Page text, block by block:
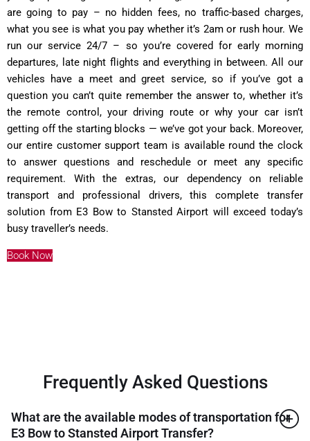
are going to pay – no hidden fees, no traffic-based charges,
what you see is what you pay whether it’s 2am or rush hour. We
run our service 24/7 – so you’re covered for early morning
departures, late night flights and everything in between. All our
vehicles have a meet and greet service, so if you’ve got a
question you can’t quite remember the answer to, whether it’s
the remote control, your driving route or why your car isn’t
getting off the starting blocks — we’ve got your back. Moreover,
our entire customer support team is available round the clock
to answer questions and reschedule or meet any specific
requirement. With the extras, our dependency on reliable
transport and professional drivers, this complete transfer
solution from E3 Bow to Stansted Airport will exceed today’s
busy traveller’s needs.
Book Now
Frequently Asked Questions
What are the available modes of transportation for
E3 Bow to Stansted Airport Transfer?